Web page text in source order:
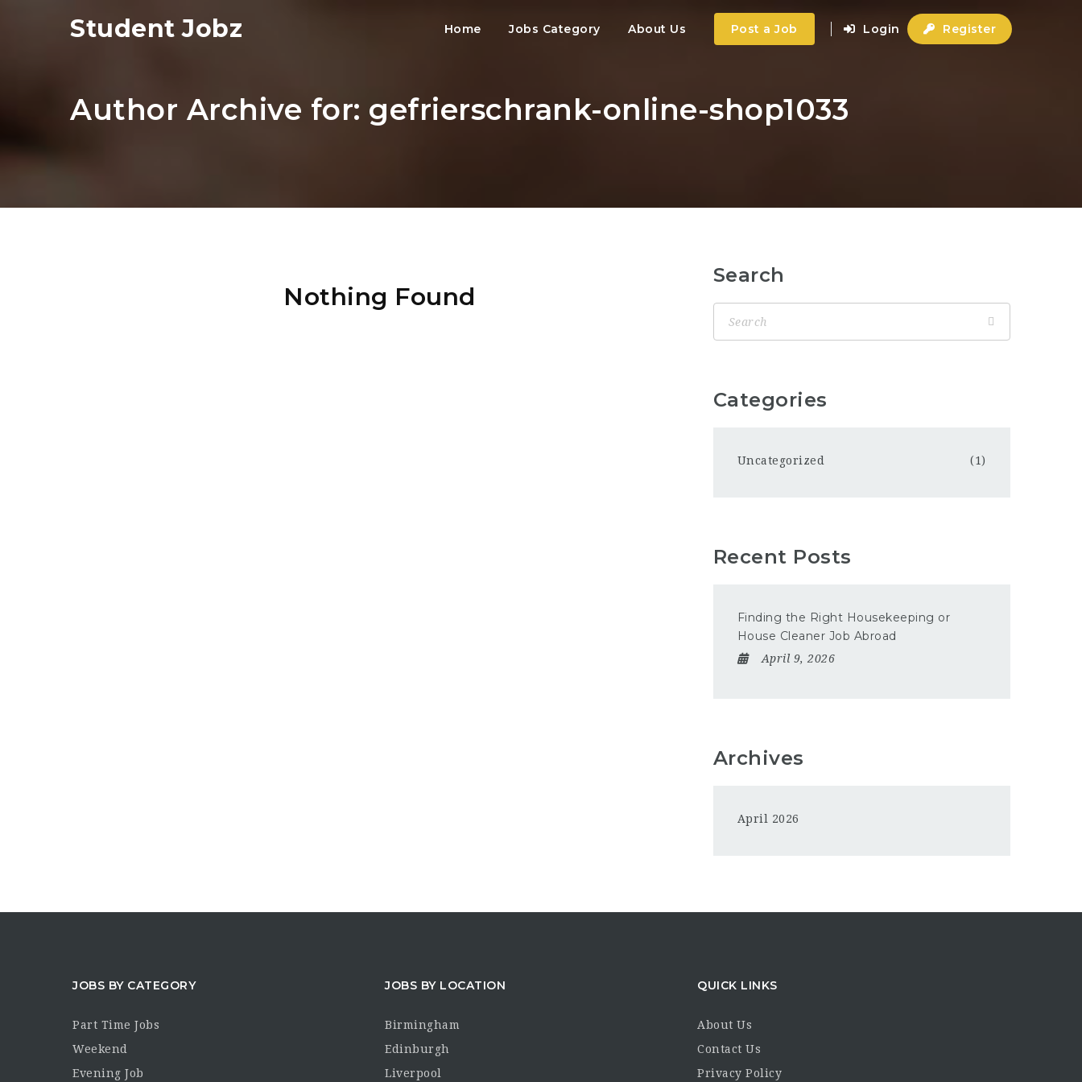
Student Jobz Home Jobs Category About Us Post a Job Login Register
Author Archive for: gefrierschrank-online-shop1033
Nothing Found
Search
Categories
Uncategorized (1)
Recent Posts
Finding the Right Housekeeping or
House Cleaner Job Abroad
April 9, 2026
Archives
April 2026
JOBS BY CATEGORY
Part Time Jobs
Weekend
Evening Job
JOBS BY LOCATION
Birmingham
Edinburgh
Liverpool
QUICK LINKS
About Us
Contact Us
Privacy Policy